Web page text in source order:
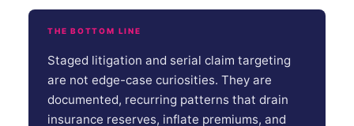
THE BOTTOM LINE
Staged litigation and serial claim targeting
are not edge-case curiosities. They are
documented, recurring patterns that drain
insurance reserves, inflate premiums, and